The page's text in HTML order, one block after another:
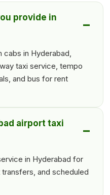
provide in
in Hyderabad,
taxi service, tempo
and bus for rent
airport taxi
in Hyderabad for
and scheduled